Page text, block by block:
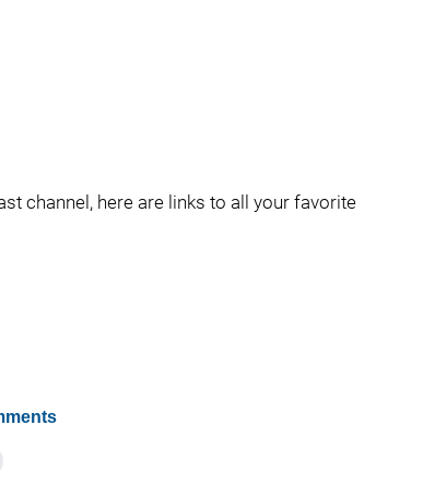
channel, here are links to all your favorite